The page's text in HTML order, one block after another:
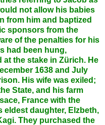
not allow his babies
from him and baptized
sponsors from the
of the penalties for his
had been hung,
at the stake in Zürich. He
1638 and July
His wife was exiled;
State, and his farm
France with the
eldest daughter, Elzbeth,
They purchased the